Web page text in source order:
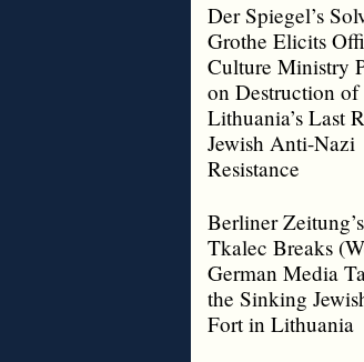
Der Spiegel’s
Grothe Elicits
Culture Ministry
on Destruction of
Lithuania’s Last
Jewish Anti-Nazi
Resistance
Berliner
Tkalec Breaks
German Media
the Sinking
Fort in Lithuania